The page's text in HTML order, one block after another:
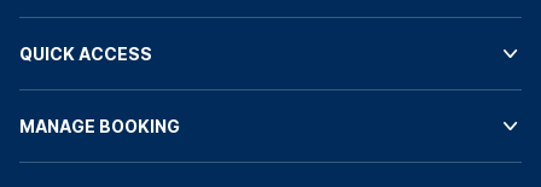
QUICK ACCESS
MANAGE BOOKING